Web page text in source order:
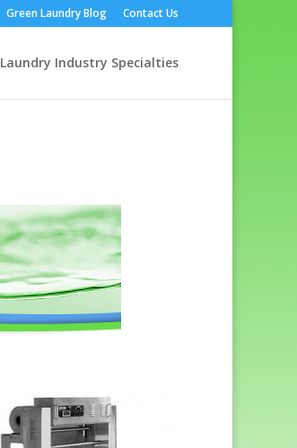
Green Laundry Blog Contact Us
Laundry Industry Specialties